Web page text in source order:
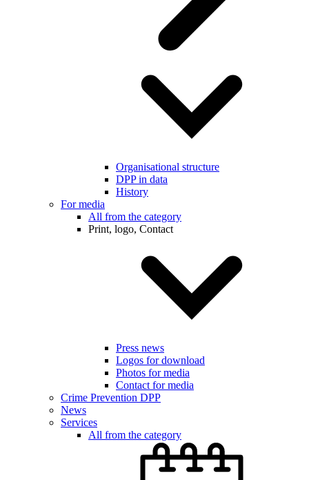
Organisational structure
DPP in data
History
For media
All from the category
Print, logo, Contact
Press news
Logos for download
Photos for media
Contact for media
Crime Prevention DPP
News
Services
All from the category